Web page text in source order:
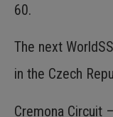
60.
The next
in the Czech
Cremona Circuit